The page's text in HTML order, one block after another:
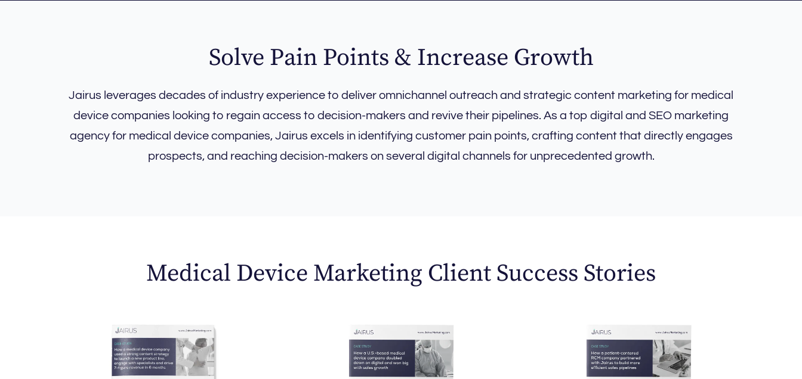
Solve Pain Points & Increase Growth
Jairus leverages decades of industry experience to deliver omnichannel outreach and strategic content marketing for medical
device companies looking to regain access to decision-makers and revive their pipelines. As a top digital and SEO marketing
agency for medical device companies, Jairus excels in identifying customer pain points, crafting content that directly engages
prospects, and reaching decision-makers on several digital channels for unprecedented growth.
Medical Device Marketing Client Success Stories